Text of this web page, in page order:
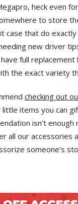
heck even
to store
case that do
new driver
full replacement
the exact variety
checking out
little items you can
isn’t enough
all our accessories
someone’s